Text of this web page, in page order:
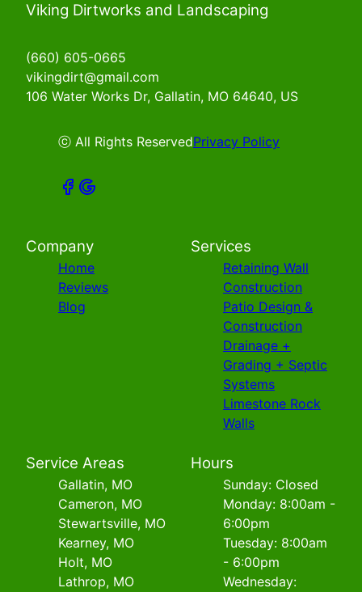
Viking Dirtworks and Landscaping
(660) 605-0665
vikingdirt@gmail.com
106 Water Works Dr, Gallatin, MO 64640, US
ⓒ All Rights ReservedPrivacy Policy
Company
Home
Reviews
Blog
Services
Retaining Wall
Construction
Patio Design &
Construction
Drainage +
Grading + Septic
Systems
Limestone Rock
Walls
Service Areas
Gallatin, MO
Cameron, MO
Stewartsville, MO
Kearney, MO
Holt, MO
Lathrop, MO
Hours
Sunday: Closed
Monday: 8:00am -
6:00pm
Tuesday: 8:00am
- 6:00pm
Wednesday: